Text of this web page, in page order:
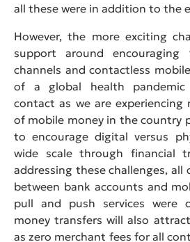
all these were in addition to the
However, the more exciting
support around
channels and contactless
of a global health
contact as we are experiencing
of mobile money in the country
to encourage digital versus
wide scale through financial
addressing these challenges, all
between bank accounts and
pull and push services were
money transfers will also
as zero merchant fees for all